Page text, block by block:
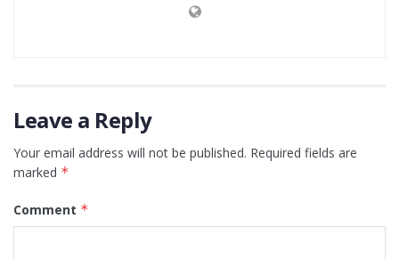
Leave a Reply
Your email address will not be published. Required fields are
marked *
Comment *